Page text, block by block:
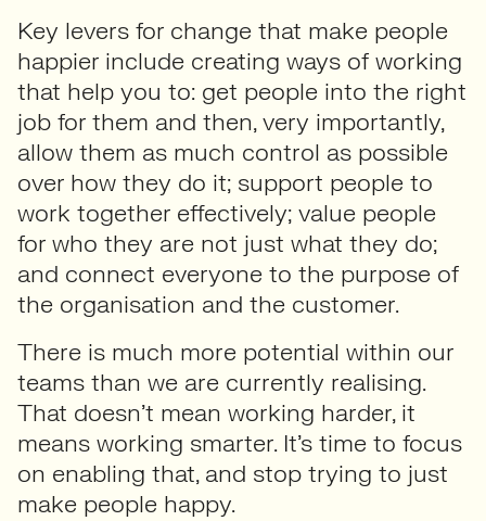
Key levers for change that make people
happier include creating ways of working
that help you to: get people into the right
job for them and then, very importantly,
allow them as much control as possible
over how they do it; support people to
work together effectively; value people
for who they are not just what they do;
and connect everyone to the purpose of
the organisation and the customer.
There is much more potential within our
teams than we are currently realising.
That doesn’t mean working harder, it
means working smarter. It’s time to focus
on enabling that, and stop trying to just
make people happy.